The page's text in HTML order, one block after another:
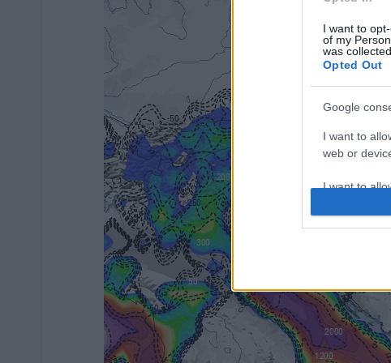
I want to
of my
was collected.
Opted Out
Google
I want to
web or
I want to
web or
I want to
or app.